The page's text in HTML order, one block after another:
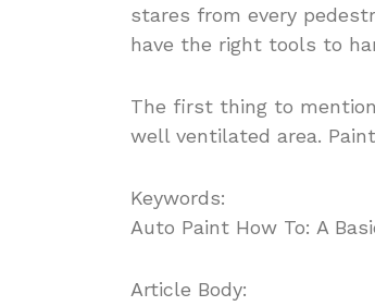
stares from every
have the right tools to
The first thing to
well ventilated area.
Keywords:
Auto Paint How To: A
Article Body: